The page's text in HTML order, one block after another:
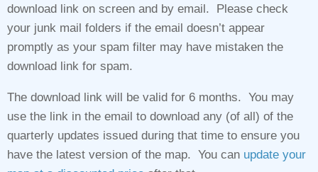
download link on screen and by email. Please check
your junk mail folders if the email doesn’t appear
promptly as your spam filter may have mistaken the
download link for spam.
The download link will be valid for 6 months. You may
use the link in the email to download any (of all) of the
quarterly updates issued during that time to ensure you
have the latest version of the map. You can update your